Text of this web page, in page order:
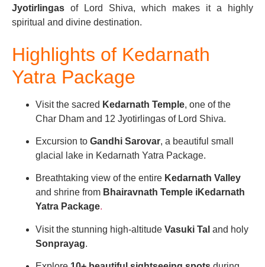
Jyotirlingas of Lord Shiva, which makes it a highly
spiritual and divine destination.
Highlights of Kedarnath
Yatra Package
Visit the sacred Kedarnath Temple, one of the
Char Dham and 12 Jyotirlingas of Lord Shiva.
Excursion to Gandhi Sarovar, a beautiful small
glacial lake in Kedarnath Yatra Package.
Breathtaking view of the entire Kedarnath Valley
and shrine from Bhairavnath Temple iKedarnath
Yatra Package.
Visit the stunning high-altitude Vasuki Tal and holy
Sonprayag.